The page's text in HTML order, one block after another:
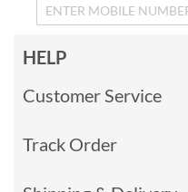
HELP
Customer Service
Track Order